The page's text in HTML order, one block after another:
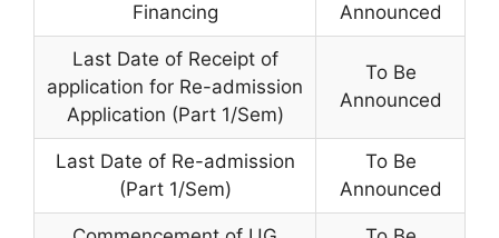
Financing
Announced
Last Date of Receipt of
application for Re-admission
Application (Part 1/Sem)
To Be
Announced
Last Date of Re-admission
(Part 1/Sem)
To Be
Announced